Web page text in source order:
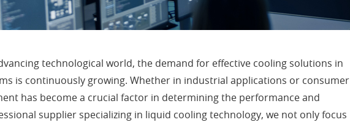
technological world, the demand for effective cooling solutions in
is continuously growing. Whether in industrial applications or consumer
has become a crucial factor in determining the performance and
supplier specializing in liquid cooling technology, we not only focus